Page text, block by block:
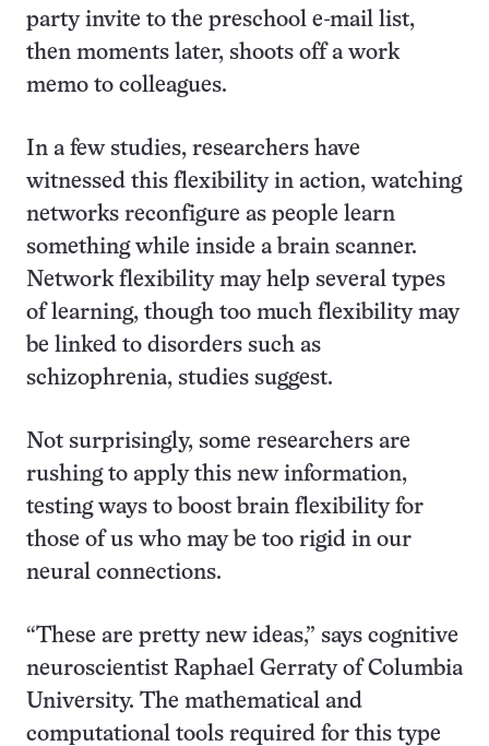
party invite to the preschool e-mail list,
then moments later, shoots off a work
memo to colleagues.
In a few studies, researchers have
witnessed this flexibility in action, watching
networks reconfigure as people learn
something while inside a brain scanner.
Network flexibility may help several types
of learning, though too much flexibility may
be linked to disorders such as
schizophrenia, studies suggest.
Not surprisingly, some researchers are
rushing to apply this new information,
testing ways to boost brain flexibility for
those of us who may be too rigid in our
neural connections.
“These are pretty new ideas,” says cognitive
neuroscientist Raphael Gerraty of Columbia
University. The mathematical and
computational tools required for this type